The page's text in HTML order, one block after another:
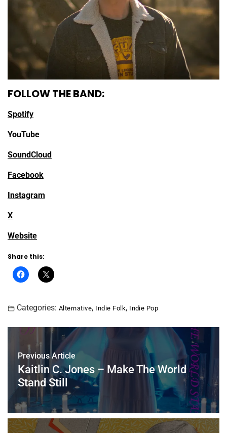
FOLLOW THE BAND:
Spotify
YouTube
SoundCloud
Facebook
Instagram
X
Website
Share this:
Categories: Alternative, Indie Folk, Indie Pop
Previous Article
Kaitlin C. Jones – Make The World
Stand Still